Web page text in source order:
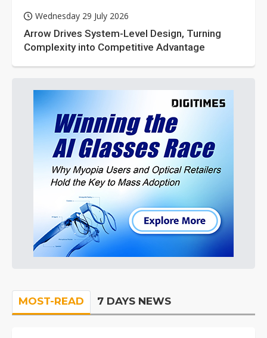
Wednesday 29 July 2026
Arrow Drives System-Level Design, Turning
Complexity into Competitive Advantage
MOST-READ 7 DAYS NEWS